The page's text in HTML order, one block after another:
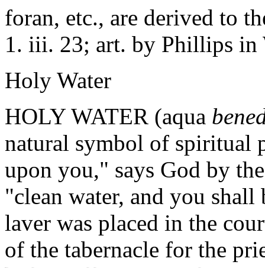
foran, etc., are derived to
1. iii. 23; art. by Phillips in
Holy Water
HOLY WATER (aqua
natural symbol of
upon you," says God by
"clean water, and you shall
laver was placed in the
of the tabernacle for the